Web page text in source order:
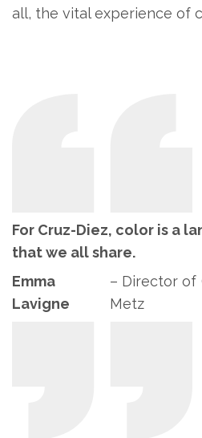
all, the vital experience of
For Cruz-Diez, color is a
that we all share.
Emma
Lavigne
– Director of
Metz